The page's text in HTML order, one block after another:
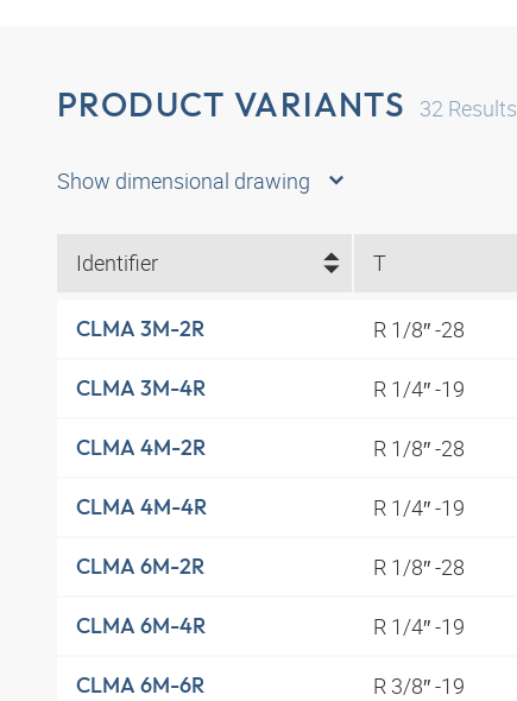
PRODUCT VARIANTS 32 Results
Show dimensional drawing
Identifier T
CLMA 3M-2R R 1/8″ -28
CLMA 3M-4R R 1/4″ -19
CLMA 4M-2R R 1/8″ -28
CLMA 4M-4R R 1/4″ -19
CLMA 6M-2R R 1/8″ -28
CLMA 6M-4R R 1/4″ -19
CLMA 6M-6R R 3/8″ -19